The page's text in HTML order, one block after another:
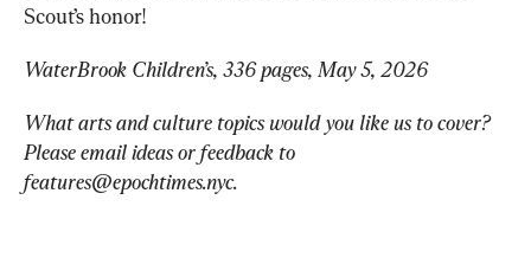
Scout’s honor!
WaterBrook Children’s, 336 pages, May 5, 2026
What arts and culture topics would you like us to cover?
Please email ideas or feedback to
features@epochtimes.nyc.